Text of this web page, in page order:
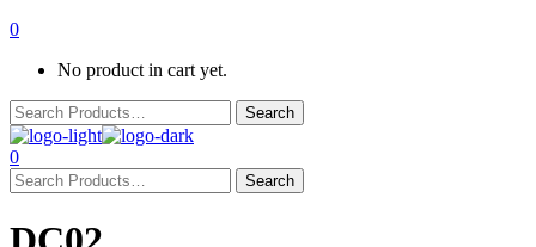
0
No product in cart yet.
0